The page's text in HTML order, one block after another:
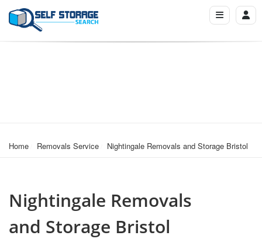
Home Removals Service Nightingale Removals and Storage Bristol
Nightingale Removals
and Storage Bristol